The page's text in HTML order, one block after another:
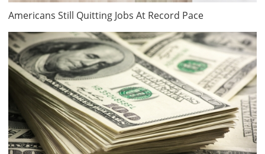
Americans Still Quitting Jobs At Record Pace